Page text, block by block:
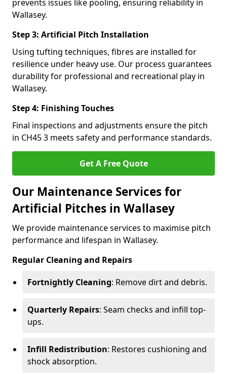
prevents issues like pooling, ensuring reliability in
Wallasey.
Step 3: Artificial Pitch Installation
Using tufting techniques, fibres are installed for
resilience under heavy use. Our process guarantees
durability for professional and recreational play in
Wallasey.
Step 4: Finishing Touches
Final inspections and adjustments ensure the pitch
in CH45 3 meets safety and performance standards.
Get A Free Quote
Our Maintenance Services for
Artificial Pitches in Wallasey
We provide maintenance services to maximise pitch
performance and lifespan in Wallasey.
Regular Cleaning and Repairs
Fortnightly Cleaning: Remove dirt and debris.
Quarterly Repairs: Seam checks and infill top-
ups.
Infill Redistribution: Restores cushioning and
shock absorption.